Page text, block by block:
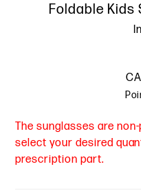
Foldable Kids
The sunglasses are
select your desired
prescription part.